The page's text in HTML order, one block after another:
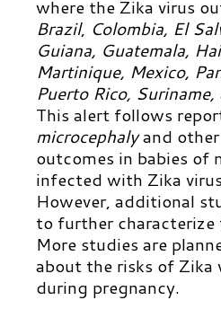
where the Zika virus
Brazil, Colombia, El
Guiana, Guatemala,
Martinique, Mexico,
Puerto Rico, Suriname,
This alert follows
microcephalyand
outcomes in babies of
infected with Zika
However, additional
to further characterize
More studies are
about the risks of Zika
during pregnancy.